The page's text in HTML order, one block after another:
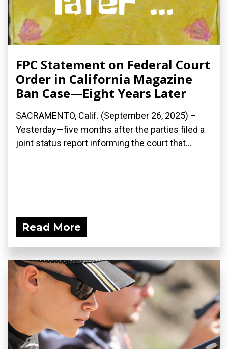
FPC Statement on Federal Court
Order in California Magazine
Ban Case—Eight Years Later
SACRAMENTO, Calif. (September 26, 2025) –
Yesterday—five months after the parties filed a
joint status report informing the court that...
Read More